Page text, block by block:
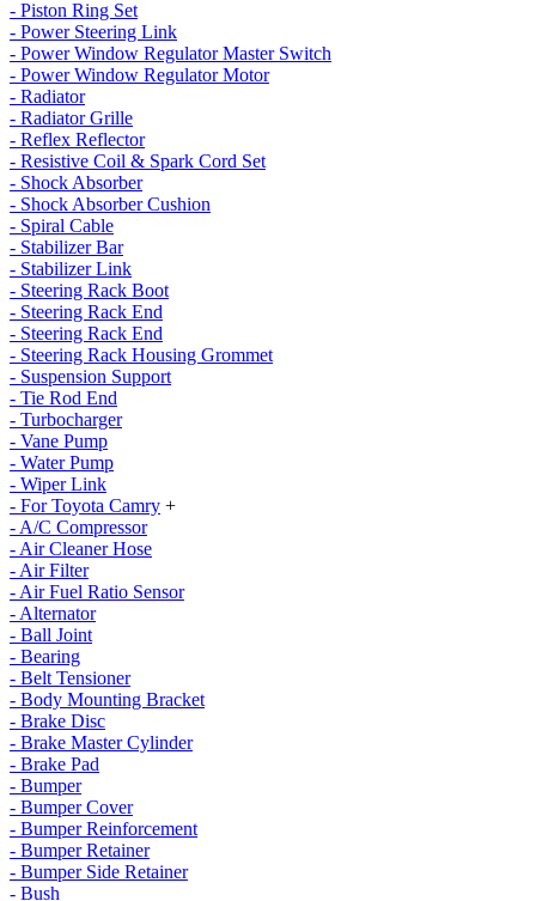
- Piston Ring Set
- Power Steering Link
- Power Window Regulator Master Switch
- Power Window Regulator Motor
- Radiator
- Radiator Grille
- Reflex Reflector
- Resistive Coil & Spark Cord Set
- Shock Absorber
- Shock Absorber Cushion
- Spiral Cable
- Stabilizer Bar
- Stabilizer Link
- Steering Rack Boot
- Steering Rack End
- Steering Rack End
- Steering Rack Housing Grommet
- Suspension Support
- Tie Rod End
- Turbocharger
- Vane Pump
- Water Pump
- Wiper Link
- For Toyota Camry +
- A/C Compressor
- Air Cleaner Hose
- Air Filter
- Air Fuel Ratio Sensor
- Alternator
- Ball Joint
- Bearing
- Belt Tensioner
- Body Mounting Bracket
- Brake Disc
- Brake Master Cylinder
- Brake Pad
- Bumper
- Bumper Cover
- Bumper Reinforcement
- Bumper Retainer
- Bumper Side Retainer
- Bush